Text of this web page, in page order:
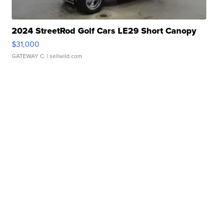
2024 StreetRod Golf Cars LE29 Short Canopy
$31,000
GATEWAY C. | sellwild.com